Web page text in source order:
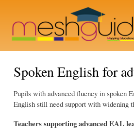
Spoken English for
Pupils with advanced fluency in spoken
English still need support with widening
Teachers supporting advanced EAL